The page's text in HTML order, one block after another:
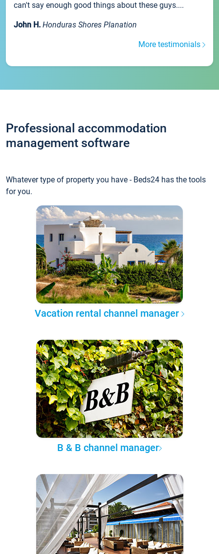
can't say enough good things about these guys....
John H. Honduras Shores Planation
More testimonials
Professional accommodation
management software
Whatever type of property you have - Beds24 has the tools
for you.
Vacation rental channel manager
B & B channel manager